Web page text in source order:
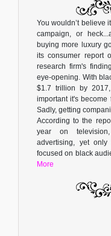
You wouldn’t believe
campaign, or
buying more luxury
its consumer report
research firm's
eye-opening. With
$1.7 trillion by
important it's
Sadly, getting
According to the
year on
advertising, yet
focused on black
More